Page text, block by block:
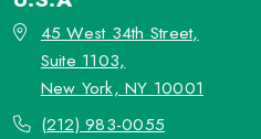
45 West 34th Street,
Suite 1103,
New York, NY 10001
(212) 983-0055